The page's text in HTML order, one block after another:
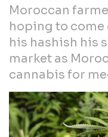
Moroccan
hoping to come
his hashish his
market as
cannabis for